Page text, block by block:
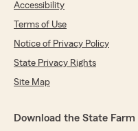
Accessibility
Terms of Use
Notice of Privacy Policy
State Privacy Rights
Site Map
Download the State